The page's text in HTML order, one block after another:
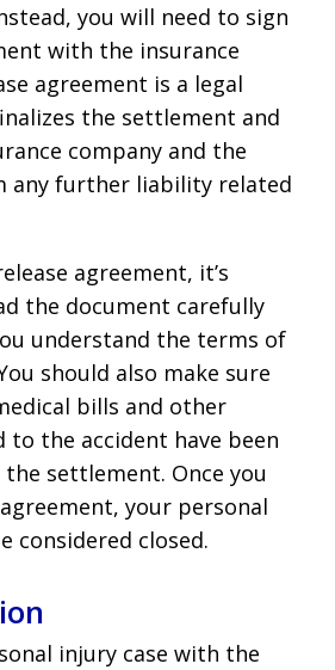
you will need to sign
with the insurance
agreement is a legal
the settlement and
company and the
any further liability related
agreement, it’s
the document carefully
understand the terms of
should also make sure
bills and other
to the accident have been
settlement. Once you
your personal
considered closed.
injury case with the